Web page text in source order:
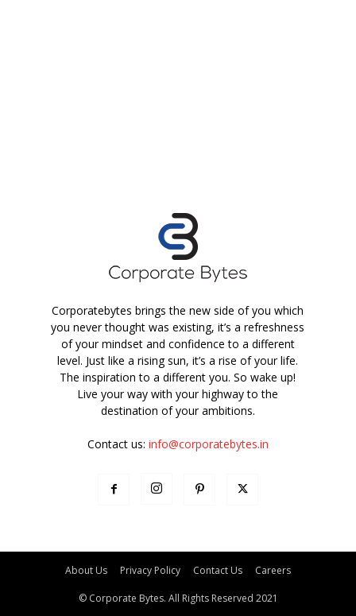
Corporatebytes brings the new side of you which
you never thought was existing, it’s a refreshness
of your mindset and confidence to a different
level. Just like a rising sun, it’s a rise of your life.
The inspiration to a different you. So wake up!
Live your way with your highway to the
destination of your ambitions.
Contact us: info@corporatebytes.in
About Us Privacy Policy Contact Us Careers
© Corporate Bytes. All Rights Reserved 2021